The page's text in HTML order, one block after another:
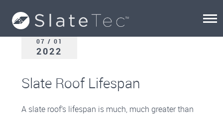
07 / 01
2022
Slate Roof Lifespan
A slate roof’s lifespan is much, much greater than